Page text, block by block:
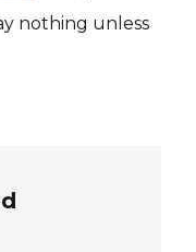
nothing unless